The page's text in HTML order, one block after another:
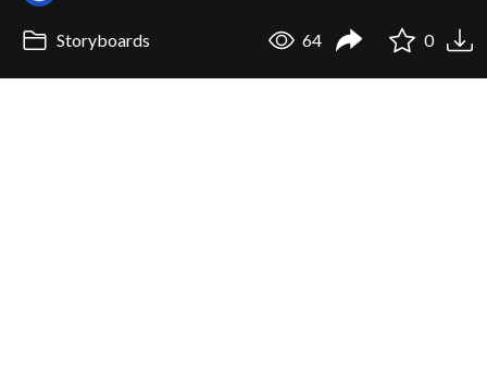
Storyboards 64 0